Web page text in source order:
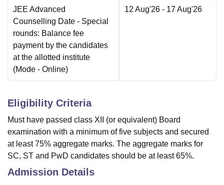
JEE Advanced
Counselling Date - Special
rounds: Balance fee
payment by the candidates
at the allotted institute
(Mode - Online)
12 Aug'26 - 17 Aug'26
Eligibility Criteria
Must have passed class XII (or equivalent) Board
examination with a minimum of five subjects and secured
at least 75% aggregate marks. The aggregate marks for
SC, ST and PwD candidates should be at least 65%.
Admission Details